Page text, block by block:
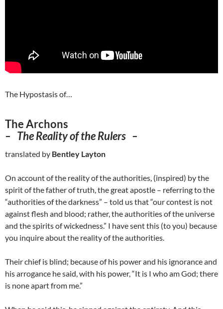
The Hypostasis of…
The Archons
– The Reality of the Rulers –
translated by Bentley Layton
On account of the reality of the authorities, (inspired) by the
spirit of the father of truth, the great apostle – referring to the
“authorities of the darkness” – told us that “our contest is not
against flesh and blood; rather, the authorities of the universe
and the spirits of wickedness.” I have sent this (to you) because
you inquire about the reality of the authorities.
Their chief is blind; because of his power and his ignorance and
his arrogance he said, with his power, “It is I who am God; there
is none apart from me.”